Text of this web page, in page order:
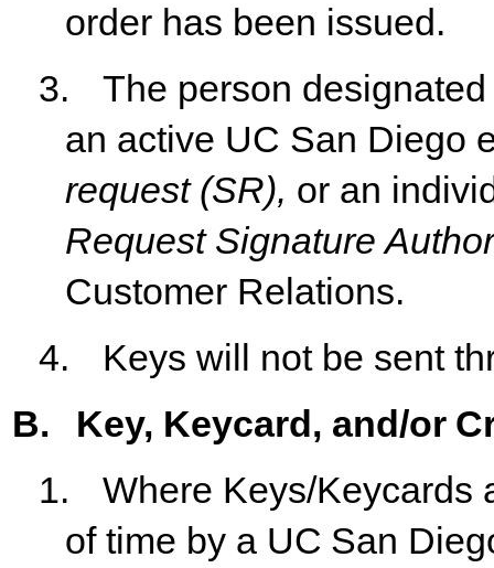
order has been issued.
3.
The person
an active UC San Diego
request (SR), or an
Request Signature
Customer Relations.
4.
Keys will not be sent
B.
Key, Keycard, and/or
1.
Where Keys/Keycards
of time by a UC San